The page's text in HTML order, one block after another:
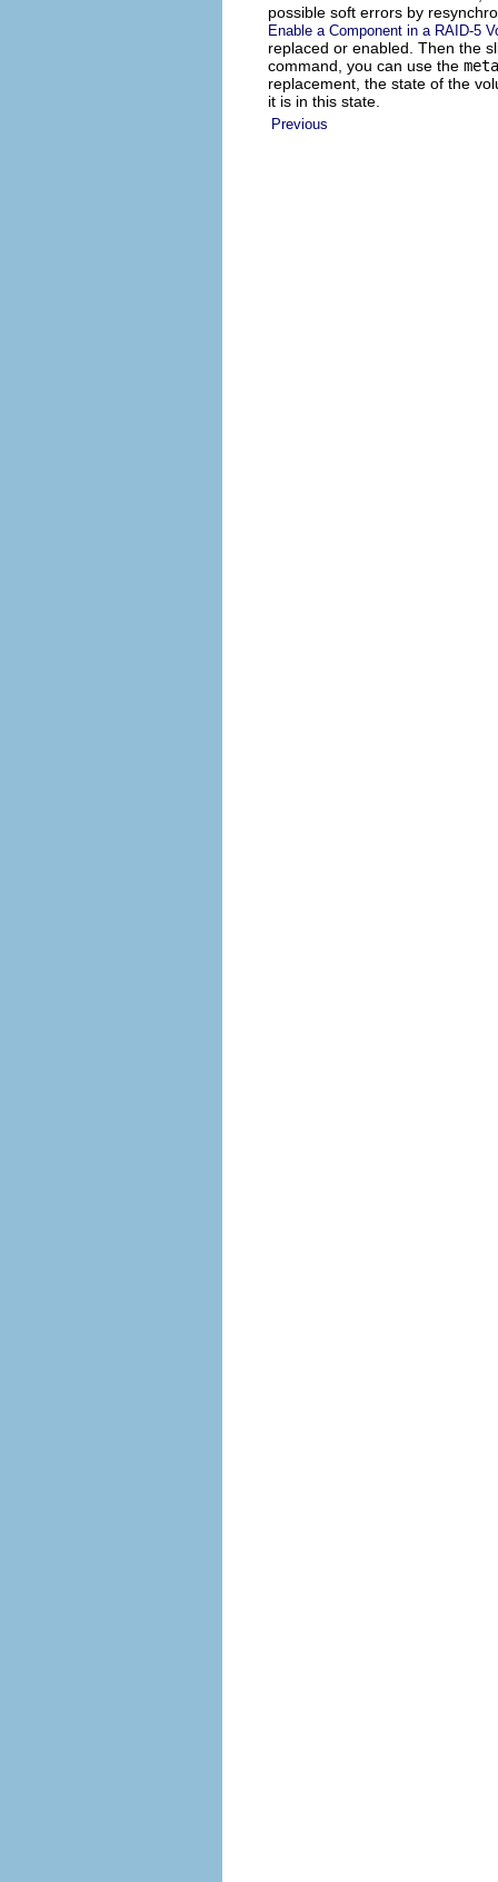
possible soft errors by
Enable a Component in a RAID-5
replaced or enabled. Then the
command, you can use the
replacement, the state of the
it is in this state.
Previous